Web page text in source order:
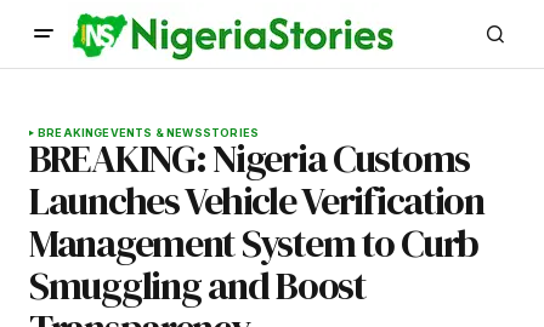
BREAKINGEVENTS & NEWSSTORIES
BREAKING: Nigeria Customs
Launches Vehicle Verification
Management System to Curb
Smuggling and Boost